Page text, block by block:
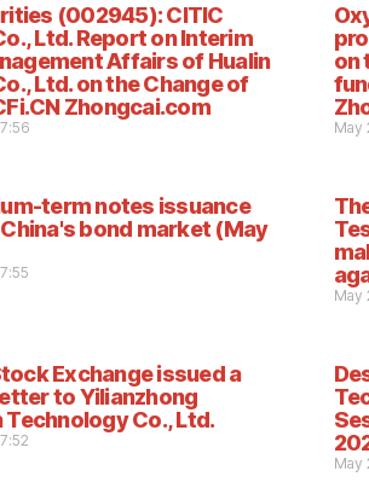
(002945): CITIC
Ltd. Report on Interim
Affairs of Hualin
Ltd. on the Change of
Zhongcai.com
on
May
term notes issuance
bond market (May
May
Exchange issued a
to Yilianzhong
Co., Ltd.
May